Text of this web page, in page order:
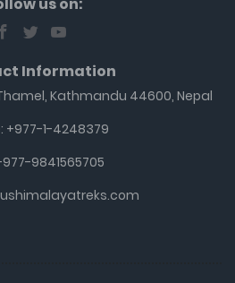
Information
Thamel, Kathmandu 44600, Nepal
+977-1-4248379
9841565705